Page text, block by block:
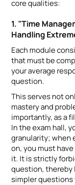
core qualities:
1. "Time
Handling
Each module
that must be
your average
question.
This serves not
mastery and
importantly, as a
In the exam hall,
granularity; when
on, you must
it. It is strictly
question,
simpler